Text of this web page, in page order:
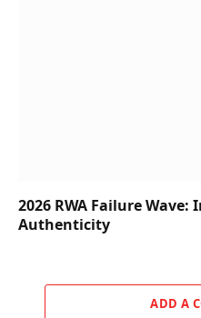
2026 RWA Failure
Authenticity
ADD A